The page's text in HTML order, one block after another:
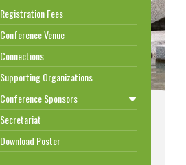
Registration Fees
Conference Venue
Connections
Supporting Organizations
Conference Sponsors
Secretariat
Download Poster